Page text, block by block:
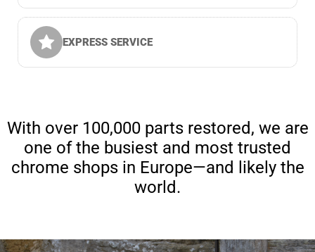
EXPRESS SERVICE
With over 100,000 parts restored, we are
one of the busiest and most trusted
chrome shops in Europe—and likely the
world.